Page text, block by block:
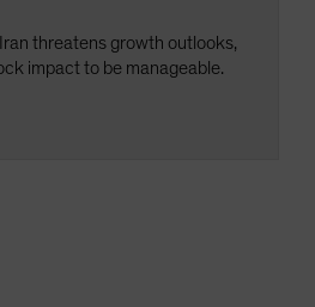
threatens growth outlooks,
impact to be manageable.